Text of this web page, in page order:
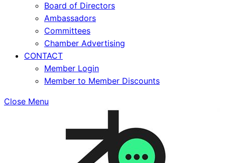
Board of Directors
Ambassadors
Committees
Chamber Advertising
CONTACT
Member Login
Member to Member Discounts
Close Menu